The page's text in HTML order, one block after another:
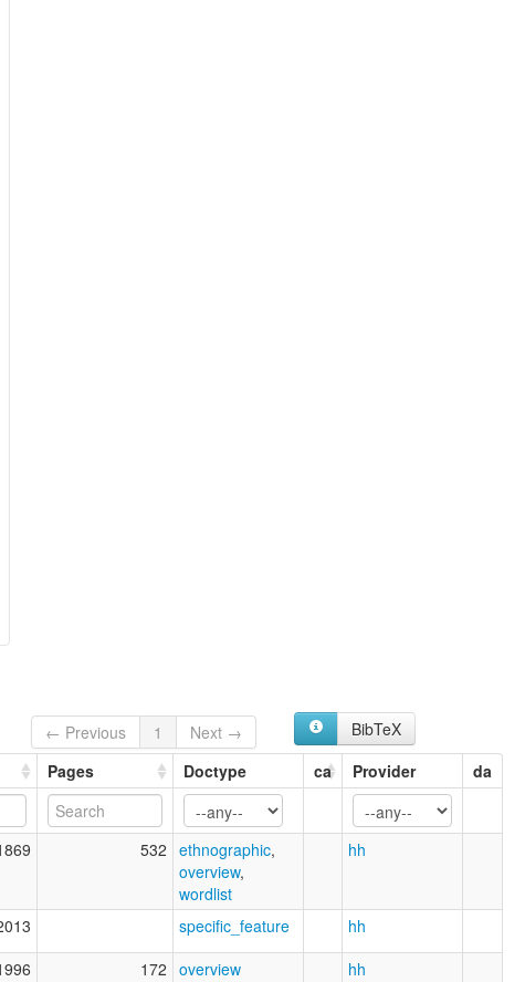
← Previous 1 Next →
BibTeX
Pages Doctype ca Provider da
532 ethnographic,
overview,
wordlist
hh
specific_feature hh
172 overview hh